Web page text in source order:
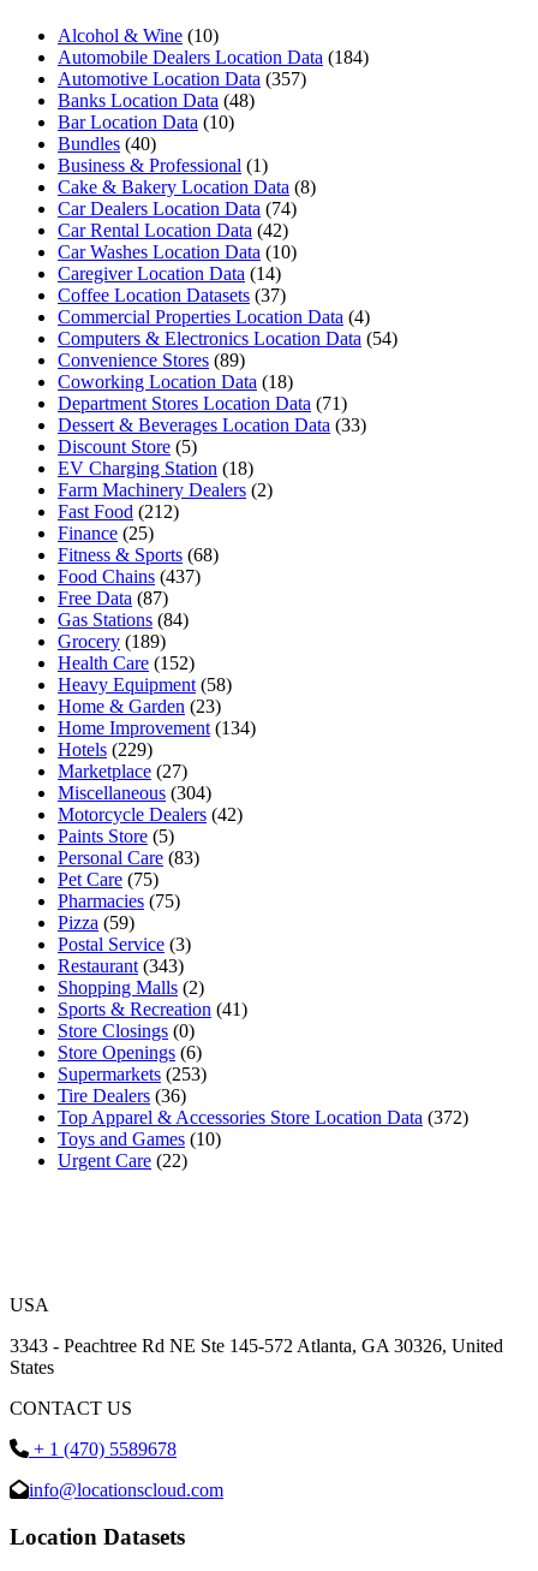
Alcohol & Wine (10)
Automobile Dealers Location Data (184)
Automotive Location Data (357)
Banks Location Data (48)
Bar Location Data (10)
Bundles (40)
Business & Professional (1)
Cake & Bakery Location Data (8)
Car Dealers Location Data (74)
Car Rental Location Data (42)
Car Washes Location Data (10)
Caregiver Location Data (14)
Coffee Location Datasets (37)
Commercial Properties Location Data (4)
Computers & Electronics Location Data (54)
Convenience Stores (89)
Coworking Location Data (18)
Department Stores Location Data (71)
Dessert & Beverages Location Data (33)
Discount Store (5)
EV Charging Station (18)
Farm Machinery Dealers (2)
Fast Food (212)
Finance (25)
Fitness & Sports (68)
Food Chains (437)
Free Data (87)
Gas Stations (84)
Grocery (189)
Health Care (152)
Heavy Equipment (58)
Home & Garden (23)
Home Improvement (134)
Hotels (229)
Marketplace (27)
Miscellaneous (304)
Motorcycle Dealers (42)
Paints Store (5)
Personal Care (83)
Pet Care (75)
Pharmacies (75)
Pizza (59)
Postal Service (3)
Restaurant (343)
Shopping Malls (2)
Sports & Recreation (41)
Store Closings (0)
Store Openings (6)
Supermarkets (253)
Tire Dealers (36)
Top Apparel & Accessories Store Location Data (372)
Toys and Games (10)
Urgent Care (22)
USA
3343 - Peachtree Rd NE Ste 145-572 Atlanta, GA 30326, United
States
CONTACT US
+ 1 (470) 5589678
info@locationscloud.com
Location Datasets